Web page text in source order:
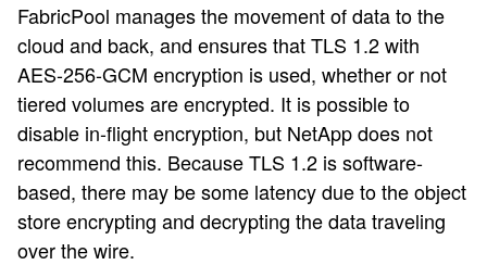
FabricPool manages the movement of data to the
cloud and back, and ensures that TLS 1.2 with
AES-256-GCM encryption is used, whether or not
tiered volumes are encrypted. It is possible to
disable in-flight encryption, but NetApp does not
recommend this. Because TLS 1.2 is software-
based, there may be some latency due to the object
store encrypting and decrypting the data traveling
over the wire.